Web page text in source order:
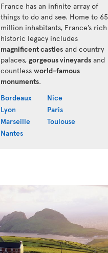
France has an infinite array of
things to do and see. Home to 65
million inhabitants, France’s rich
historic legacy includes
magnificent castlesand country
palaces, gorgeous vineyardsand
countless world-famous
monuments.
Bordeaux
Lyon
Marseille
Nantes
Nice
Paris
Toulouse